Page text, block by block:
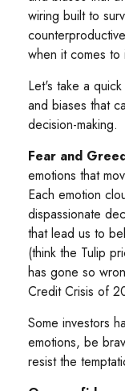
wiring built to
when it comes to
Let's take a
and biases that
decision-making.
Fear and
emotions that
Each emotion
dispassionate
that lead us to
(think the Tulip
has gone so
Credit Crisis of
Some investors
emotions, be
resist the